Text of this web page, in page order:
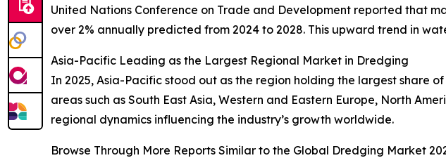
United Nations Conference on Trade and Development reported that
over 2% annually predicted from 2024 to 2028. This upward trend in
Asia-Pacific Leading as the Largest Regional Market in Dredging
In 2025, Asia-Pacific stood out as the region holding the largest share
areas such as South East Asia, Western and Eastern Europe, North
regional dynamics influencing the industry’s growth worldwide.
Browse Through More Reports Similar to the Global Dredging Market